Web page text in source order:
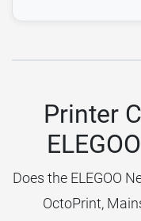
Printer
Does the ELEGOO
OctoPrint,